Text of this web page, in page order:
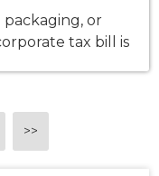
or
tax bill is
the
(EPR)
>>